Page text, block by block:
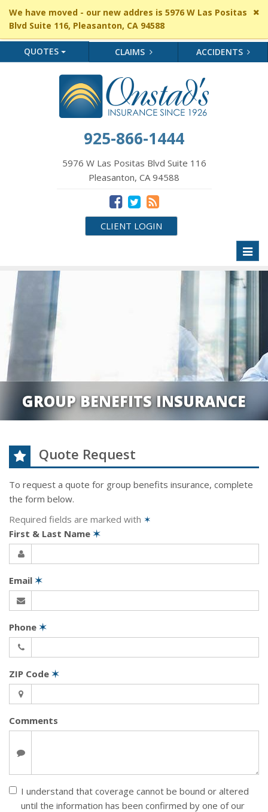
We have moved - our new addres is 5976 W Las Positas
Blvd Suite 116, Pleasanton, CA 94588
QUOTES CLAIMS ACCIDENTS
925-866-1444
5976 W Las Positas Blvd Suite 116
Pleasanton, CA 94588
CLIENT LOGIN
GROUP BENEFITS INSURANCE
Quote Request
To request a quote for group benefits insurance, complete
the form below.
Required fields are marked with ✶
First & Last Name ✶
Email ✶
Phone ✶
ZIP Code ✶
Comments
I understand that coverage cannot be bound or altered
until the information has been confirmed by one of our